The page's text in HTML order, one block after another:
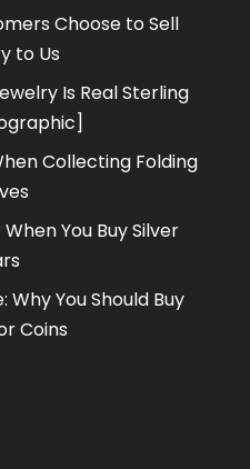
Choose to Sell
to Us
Is Real Sterling
Collecting Folding
You Buy Silver
Why You Should Buy
Coins